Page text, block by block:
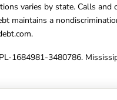
varies by state. Calls
maintains a
.
1684981-3480786.